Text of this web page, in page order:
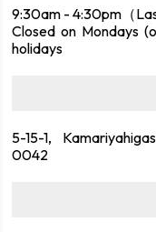
9:30am - 4:30pm（
Closed on Mondays
holidays
5-15-1,
0042